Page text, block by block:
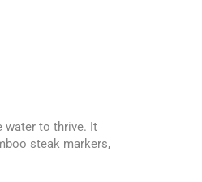
water to thrive. It
steak markers,